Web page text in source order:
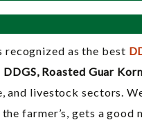
as the best
DDGS, Roasted Guar
livestock sectors.
farmer’s, gets a